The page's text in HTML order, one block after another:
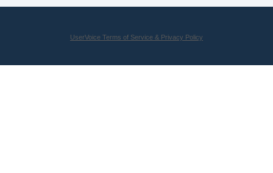
UserVoice Terms of Service & Privacy Policy